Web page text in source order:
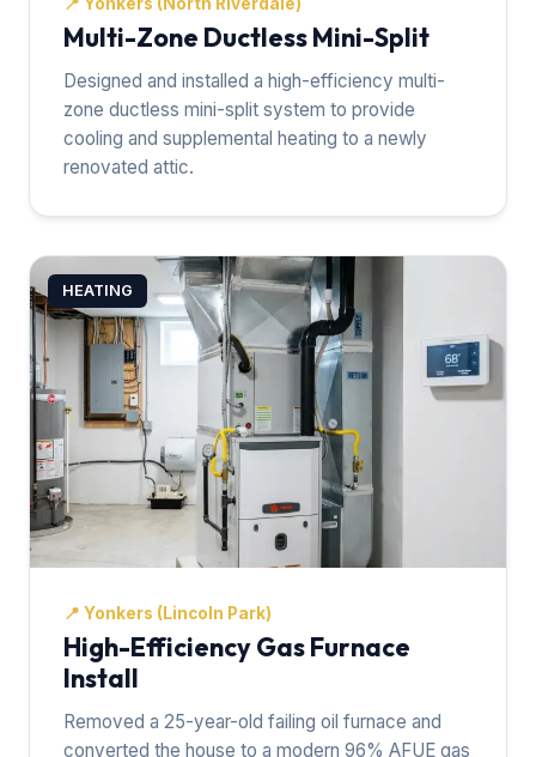
Multi-Zone Ductless Mini-Split
Designed and installed a high-efficiency multi-
zone ductless mini-split system to provide
cooling and supplemental heating to a newly
renovated attic.
HEATING
📍 Yonkers (Lincoln Park)
High-Efficiency Gas Furnace
Install
Removed a 25-year-old failing oil furnace and
converted the house to a modern 96% AFUE gas